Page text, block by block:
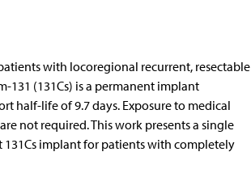
with locoregional recurrent, resectable
131 (131Cs) is a permanent implant
half-life of 9.7 days. Exposure to medical
not required. This work presents a single
implant for patients with completely